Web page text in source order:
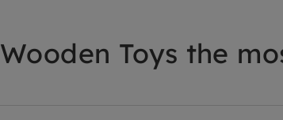
Wooden Toys the